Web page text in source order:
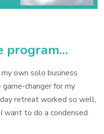
program...
own solo business
changer for my
retreat worked so well,
want to do a condensed